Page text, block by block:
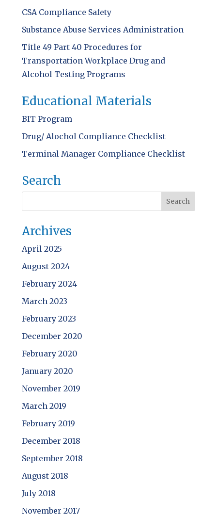
CSA Compliance Safety
Substance Abuse Services Administration
Title 49 Part 40 Procedures for
Transportation Workplace Drug and
Alcohol Testing Programs
Educational Materials
BIT Program
Drug/ Alochol Compliance Checklist
Terminal Manager Compliance Checklist
Search
Archives
April 2025
August 2024
February 2024
March 2023
February 2023
December 2020
February 2020
January 2020
November 2019
March 2019
February 2019
December 2018
September 2018
August 2018
July 2018
November 2017